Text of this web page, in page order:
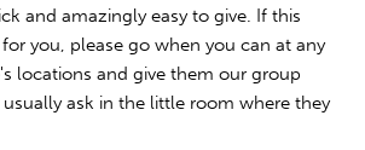
and amazingly easy to give. If this
you, please go when you can at any
locations and give them our group
ask in the little room where they